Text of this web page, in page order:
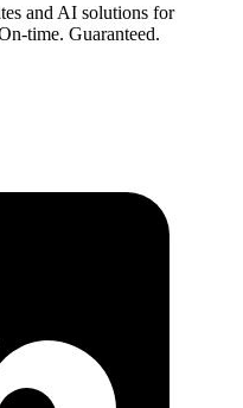
and AI solutions for
time. Guaranteed.